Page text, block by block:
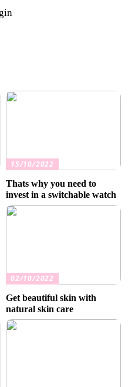
15/10/2022
Thats why you need to
invest in a switchable watch
02/10/2022
Get beautiful skin with
natural skin care